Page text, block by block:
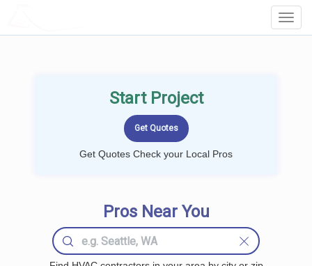
Start Project
Get Quotes Check your Local Pros
Pros Near You